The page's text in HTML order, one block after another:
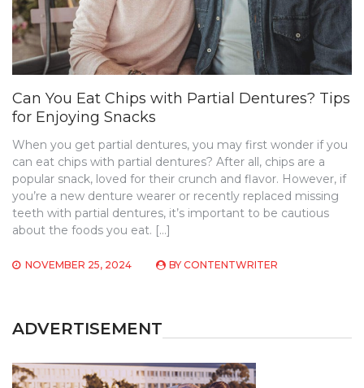
Can You Eat Chips with Partial Dentures? Tips
for Enjoying Snacks
When you get partial dentures, you may first wonder if you
can eat chips with partial dentures? After all, chips are a
popular snack, loved for their crunch and flavor. However, if
you’re a new denture wearer or recently replaced missing
teeth with partial dentures, it’s important to be cautious
about the foods you eat. […]
NOVEMBER 25, 2024 BY CONTENTWRITER
ADVERTISEMENT